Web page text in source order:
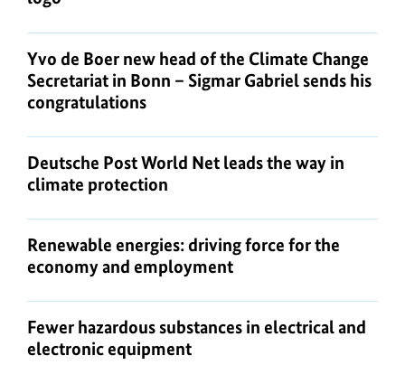
Yvo de Boer new head of the Climate Change
Secretariat in Bonn – Sigmar Gabriel sends his
congratulations
Deutsche Post World Net leads the way in
climate protection
Renewable energies: driving force for the
economy and employment
Fewer hazardous substances in electrical and
electronic equipment